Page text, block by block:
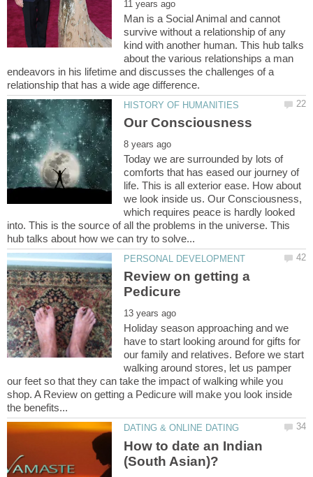
Man is a Social Animal and cannot
survive without a relationship of any
kind with another human. This hub talks
about the various relationships a man
endeavors in his lifetime and discusses the challenges of a
Today we are surrounded by lots of
comforts that has eased our journey of
life. This is all exterior ease. How about
we look inside us. Our Consciousness,
which requires peace is hardly looked
into. This is the source of all the problems in the universe. This
Review on getting a
Holiday season approaching and we
have to start looking around for gifts for
our family and relatives. Before we start
walking around stores, let us pamper
our feet so that they can take the impact of walking while you
shop. A Review on getting a Pedicure will make you look inside
How to date an Indian